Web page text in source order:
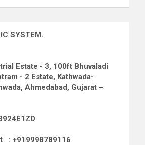
SYSTEM.
Estate - 3, 100ft Bhuvaladi
- 2 Estate, Kathwada-
Ahmedabad, Gujarat –
: +919998789116